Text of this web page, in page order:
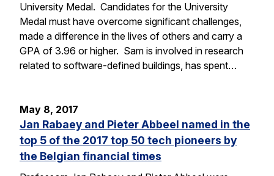
University Medal. Candidates for the University
Medal must have overcome significant challenges,
made a difference in the lives of others and carry a
GPA of 3.96 or higher. Sam is involved in research
related to software-defined buildings, has spent…
May 8, 2017
Jan Rabaey and Pieter Abbeel named in the
top 5 of the 2017 top 50 tech pioneers by
the Belgian financial times